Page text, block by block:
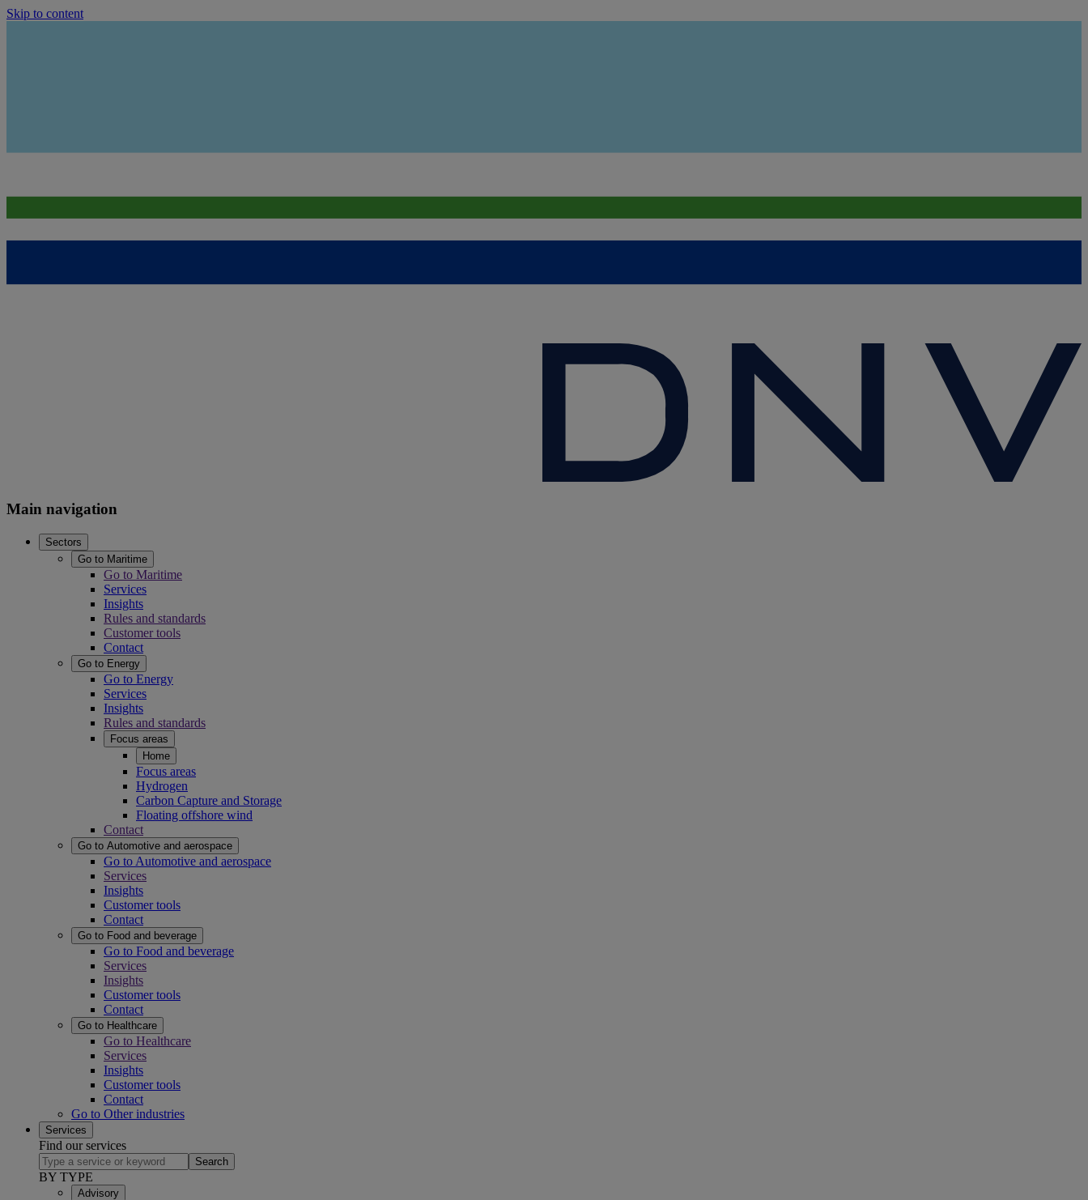
Skip to content
Main navigation
Sectors
Go to Maritime
Go to Maritime
Services
Insights
Rules and standards
Customer tools
Contact
Go to Energy
Go to Energy
Services
Insights
Rules and standards
Focus areas
Home
Focus areas
Hydrogen
Carbon Capture and Storage
Floating offshore wind
Contact
Go to Automotive and aerospace
Go to Automotive and aerospace
Services
Insights
Customer tools
Contact
Go to Food and beverage
Go to Food and beverage
Services
Insights
Customer tools
Contact
Go to Healthcare
Go to Healthcare
Services
Insights
Customer tools
Contact
Go to Other industries
Services
Find our services
Search
BY TYPE
Advisory